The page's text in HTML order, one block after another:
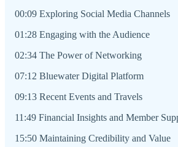
00:09 Exploring Social Media Channels
01:28 Engaging with the Audience
02:34 The Power of Networking
07:12 Bluewater Digital Platform
09:13 Recent Events and Travels
11:49 Financial Insights and Member
15:50 Maintaining Credibility and Value